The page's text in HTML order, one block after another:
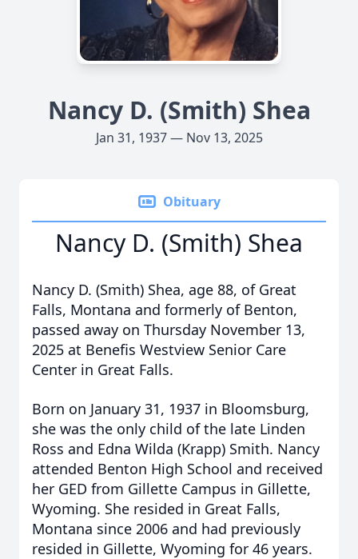
Nancy D. (Smith) Shea
Jan 31, 1937 — Nov 13, 2025
Obituary
Nancy D. (Smith) Shea
Nancy D. (Smith) Shea, age 88, of Great
Falls, Montana and formerly of Benton,
passed away on Thursday November 13,
2025 at Benefis Westview Senior Care
Center in Great Falls.
Born on January 31, 1937 in Bloomsburg,
she was the only child of the late Linden
Ross and Edna Wilda (Krapp) Smith. Nancy
attended Benton High School and received
her GED from Gillette Campus in Gillette,
Wyoming. She resided in Great Falls,
Montana since 2006 and had previously
resided in Gillette, Wyoming for 46 years.